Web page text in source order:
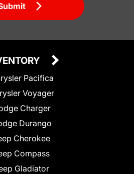
Pacifica
Voyager
Charger
Durango
Cherokee
Compass
Gladiator